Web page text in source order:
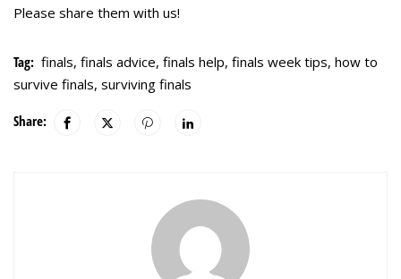
Please share them with us!
Tag: finals, finals advice, finals help, finals week tips, how to
survive finals, surviving finals
Share: